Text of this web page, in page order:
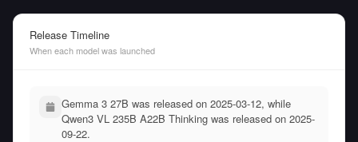
Release Timeline
When each model was launched
Gemma 3 27B was released on 2025-03-12, while
Qwen3 VL 235B A22B Thinking was released on 2025-
09-22.